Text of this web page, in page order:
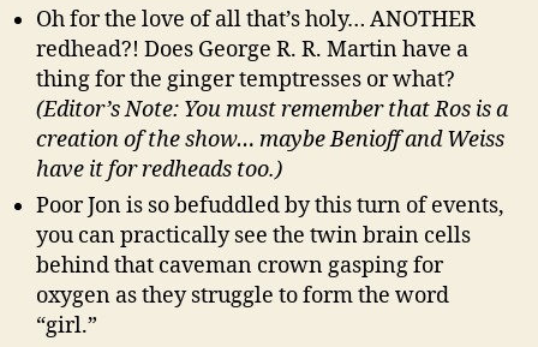
Oh for the love of all that’s holy… ANOTHER
redhead?! Does George R. R. Martin have a
thing for the ginger temptresses or what?
(Editor’s Note: You must remember that Ros is a
creation of the show… maybe Benioff and Weiss
have it for redheads too.)
Poor Jon is so befuddled by this turn of events,
you can practically see the twin brain cells
behind that caveman crown gasping for
oxygen as they struggle to form the word
“girl.”